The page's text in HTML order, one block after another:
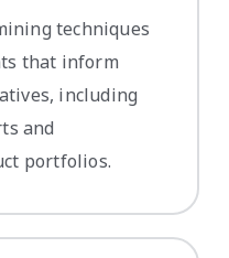
techniques
that inform
including
and
portfolios.